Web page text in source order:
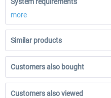
more
Similar products
Customers also bought
Customers also viewed